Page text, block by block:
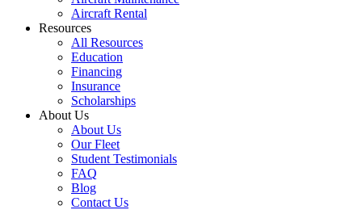
Aircraft Rental
Resources
All Resources
Education
Financing
Insurance
Scholarships
About Us
About Us
Our Fleet
Student Testimonials
FAQ
Blog
Contact Us